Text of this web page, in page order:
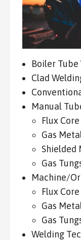
Boiler Tube
Clad
Manual
Flux
Gas
Shielded
Gas
Machine/
Flux
Gas
Gas
Welding